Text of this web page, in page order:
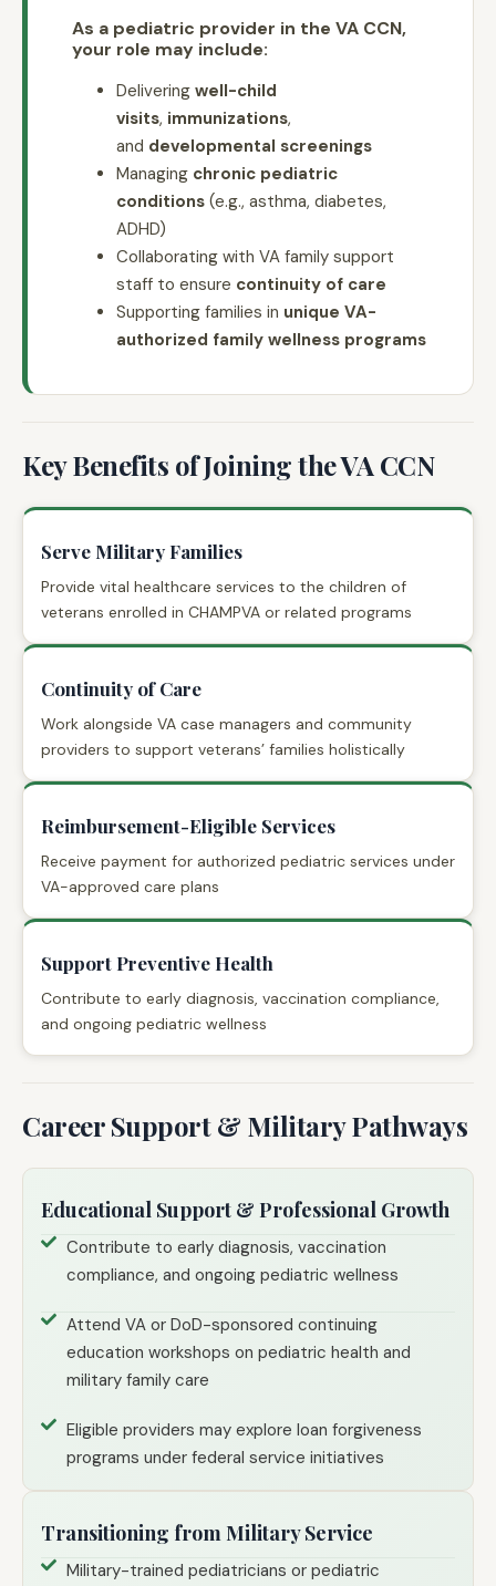
As a pediatric provider in the VA CCN,
your role may include:
Delivering well-child
visits, immunizations,
and developmental screenings
Managing chronic pediatric
conditions (e.g., asthma, diabetes,
ADHD)
Collaborating with VA family support
staff to ensure continuity of care
Supporting families in unique VA-
authorized family wellness programs
Key Benefits of Joining the VA CCN
Serve Military Families
Provide vital healthcare services to the children of
veterans enrolled in CHAMPVA or related programs
Continuity of Care
Work alongside VA case managers and community
providers to support veterans’ families holistically
Reimbursement-Eligible Services
Receive payment for authorized pediatric services under
VA-approved care plans
Support Preventive Health
Contribute to early diagnosis, vaccination compliance,
and ongoing pediatric wellness
Career Support & Military Pathways
Educational Support & Professional Growth
Contribute to early diagnosis, vaccination
compliance, and ongoing pediatric wellness
Attend VA or DoD-sponsored continuing
education workshops on pediatric health and
military family care
Eligible providers may explore loan forgiveness
programs under federal service initiatives
Transitioning from Military Service
Military-trained pediatricians or pediatric